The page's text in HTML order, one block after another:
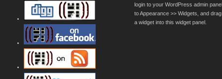
login to your WordPress admin
to Appearance >> Widgets, and
a widget into this widget panel.